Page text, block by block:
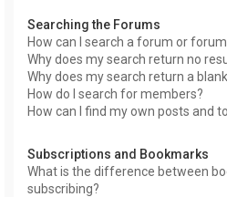
Searching the Forums
How can I search a forum or
Why does my search return no
Why does my search return a
How do I search for members?
How can I find my own posts and
Subscriptions and Bookmarks
What is the difference between
subscribing?